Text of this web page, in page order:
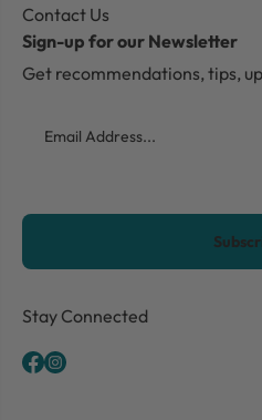
Contact Us
Sign-up for our Newsletter
Get recommendations, tips,
CAPTCHA
Stay Connected